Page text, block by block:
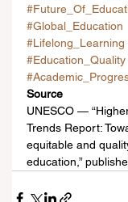
#Global_Education
#Lifelong_Learning
#Education_Quality
Source
UNESCO —
Trends Report:
equitable and
education,”